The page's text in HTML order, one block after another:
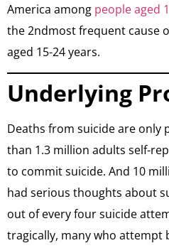
America among people aged
the 2ndmost frequent cause
aged 15-24 years.
Underlying
​Deaths from suicide are only
than 1.3 million adults self-
to commit suicide. And 10
had serious thoughts about
out of every four suicide
tragically, many who attempt